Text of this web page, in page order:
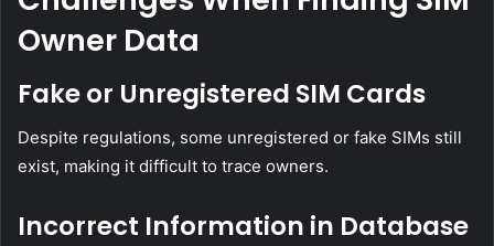
Owner Data
Fake or Unregistered SIM Cards
Despite regulations, some unregistered or fake SIMs still
exist, making it difficult to trace owners.
Incorrect Information in Database